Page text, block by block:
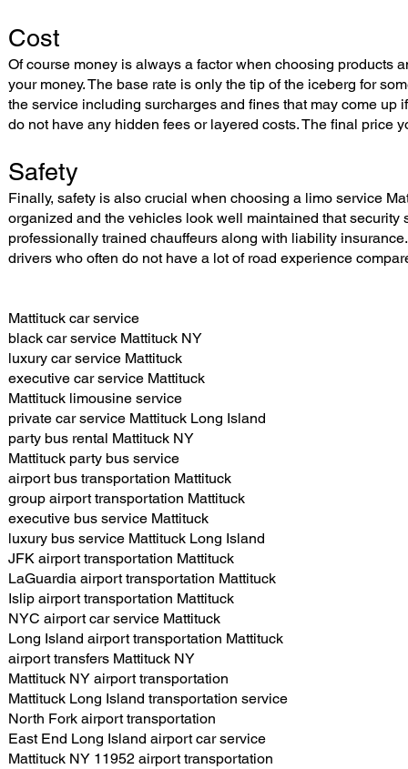
Cost
Of course money is always a factor when choosing products
your money. The base rate is only the tip of the iceberg for
the service including surcharges and fines that may come up
do not have any hidden fees or layered costs. The final price
Safety
Finally, safety is also crucial when choosing a limo service
organized and the vehicles look well maintained that
professionally trained chauffeurs along with liability
drivers who often do not have a lot of road experience
Mattituck car service
black car service Mattituck NY
luxury car service Mattituck
executive car service Mattituck
Mattituck limousine service
private car service Mattituck Long Island
party bus rental Mattituck NY
Mattituck party bus service
airport bus transportation Mattituck
group airport transportation Mattituck
executive bus service Mattituck
luxury bus service Mattituck Long Island
JFK airport transportation Mattituck
LaGuardia airport transportation Mattituck
Islip airport transportation Mattituck
NYC airport car service Mattituck
Long Island airport transportation Mattituck
airport transfers Mattituck NY
Mattituck NY airport transportation
Mattituck Long Island transportation service
North Fork airport transportation
East End Long Island airport car service
Mattituck NY 11952 airport transportation